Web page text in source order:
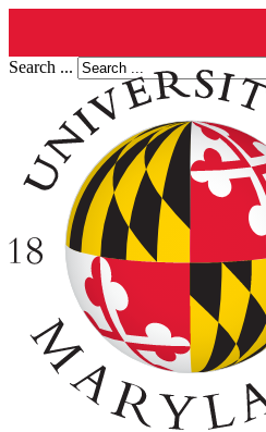
Search ...